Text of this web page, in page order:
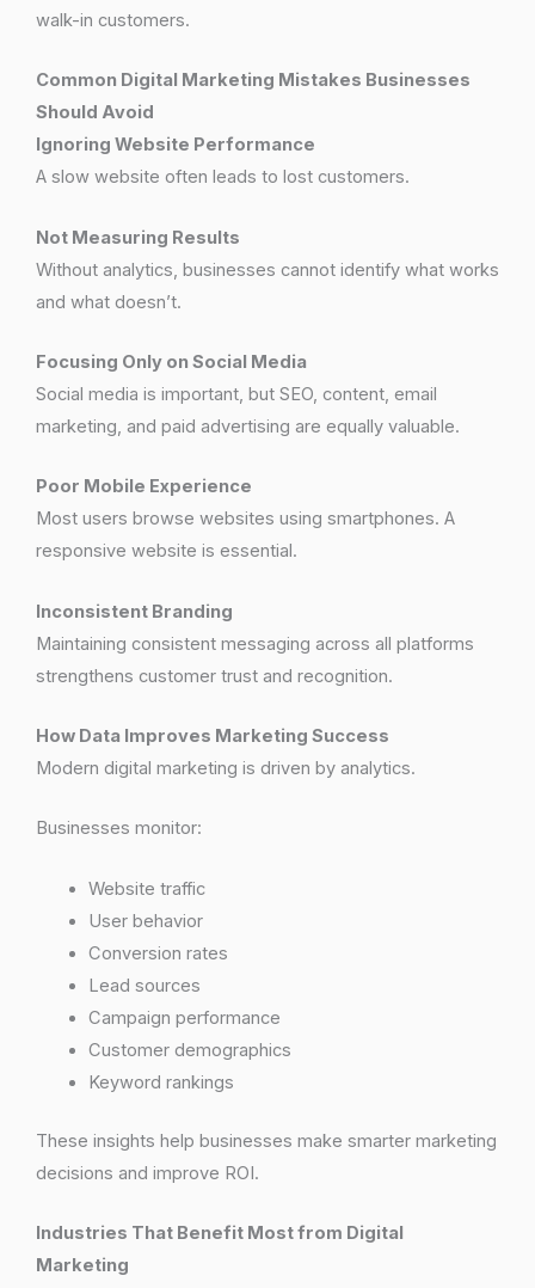
walk-in customers.
Common Digital Marketing Mistakes Businesses
Should Avoid
Ignoring Website Performance
A slow website often leads to lost customers.
Not Measuring Results
Without analytics, businesses cannot identify what works
and what doesn’t.
Focusing Only on Social Media
Social media is important, but SEO, content, email
marketing, and paid advertising are equally valuable.
Poor Mobile Experience
Most users browse websites using smartphones. A
responsive website is essential.
Inconsistent Branding
Maintaining consistent messaging across all platforms
strengthens customer trust and recognition.
How Data Improves Marketing Success
Modern digital marketing is driven by analytics.
Businesses monitor:
Website traffic
User behavior
Conversion rates
Lead sources
Campaign performance
Customer demographics
Keyword rankings
These insights help businesses make smarter marketing
decisions and improve ROI.
Industries That Benefit Most from Digital
Marketing